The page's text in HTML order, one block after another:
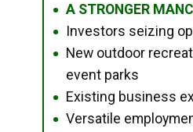
● A STRONGER
● Investors seizing
●
New outdoor
event parks
● Existing business
● Versatile